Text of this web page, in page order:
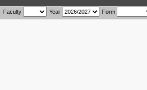
Faculty Year Form